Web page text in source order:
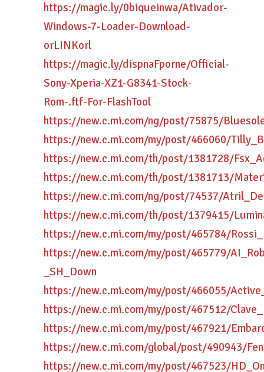
https://magic.ly/0biqueinwa/Ativador-
Windows-7-Loader-Download-
orLINKorl
https://magic.ly/dispnaFporne/Official-
Sony-Xperia-XZ1-G8341-Stock-
Rom-.ftf-For-FlashTool
https://new.c.mi.com/ng/post/75875/
https://new.c.mi.com/my/post/466060/
https://new.c.mi.com/th/post/1381728/
https://new.c.mi.com/th/post/1381713/
https://new.c.mi.com/ng/post/74537/
https://new.c.mi.com/th/post/1379415/
https://new.c.mi.com/my/post/465784/
https://new.c.mi.com/my/post/465779/
_SH_Down
https://new.c.mi.com/my/post/466055/
https://new.c.mi.com/my/post/467512/
https://new.c.mi.com/my/post/467921/
https://new.c.mi.com/global/post/490943/
https://new.c.mi.com/my/post/467523/